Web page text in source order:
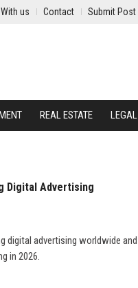
us Contact Submit Post
REAL ESTATE LEGAL
Digital Advertising
digital advertising worldwide and
in 2026.